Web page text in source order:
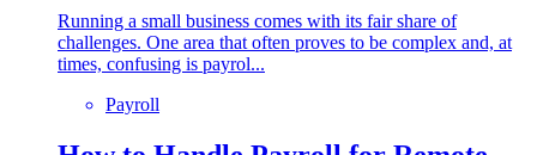
Running a small business comes with its fair share of
challenges. One area that often proves to be complex and, at
times, confusing is payrol...
Payroll